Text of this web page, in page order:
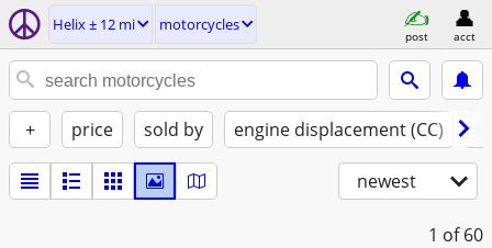
Helix ± 12 mi motorcycles
post acct
+ price sold by engine displacement (CC)
newest
1 of 60